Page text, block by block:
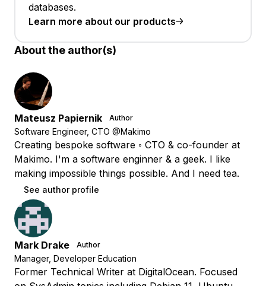
databases.
Learn more about our products
About the author(s)
Mateusz Papiernik Author
Software Engineer, CTO @Makimo
Creating bespoke software ◦ CTO & co-founder at
Makimo. I'm a software enginner & a geek. I like
making impossible things possible. And I need tea.
See author profile
Mark Drake Author
Manager, Developer Education
Former Technical Writer at DigitalOcean. Focused